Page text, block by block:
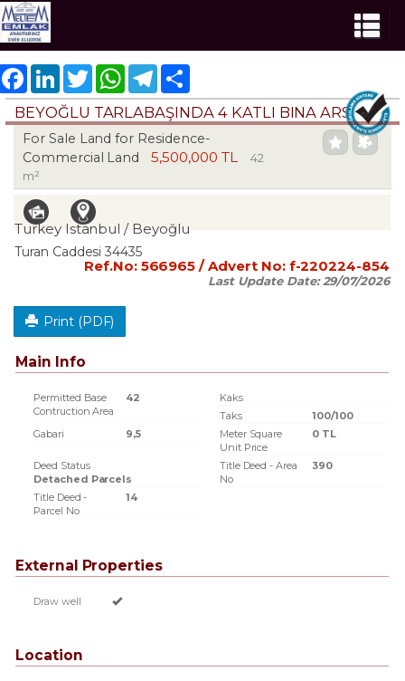
FacebookLinkedInTwitter WhatsAppTelegram
BEYOĞLU TARLABAŞINDA 4 KATLI BINA ARSASI
For Sale Land for Residence-
Commercial Land
5,500,000 TL
42
m²
Turkey Istanbul / Beyoğlu
Turan Caddesi 34435
Ref.No: 566965 / Advert No: f-220224-854
Last Update Date:29/07/2026
Print (PDF)
Main Info
Permitted Base
Contruction Area
42
Kaks
Taks
100/100
Gabari
9,5
Meter Square
Unit Price
0 TL
Deed Status
Detached Parcels
Title Deed - Area
No
390
Title Deed -
Parcel No
14
External Properties
Draw well
Location